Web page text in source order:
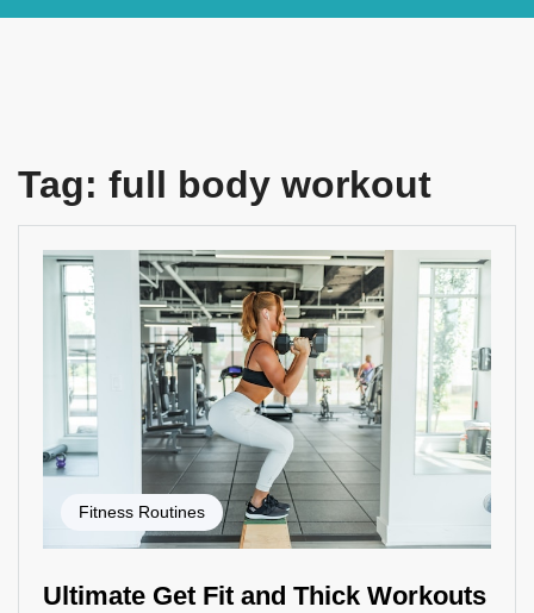
MY FITNESS ROUTINES
Fitness, Health, Wellness
Tag: full body workout
Fitness Routines
Ultimate Get Fit and Thick Workouts